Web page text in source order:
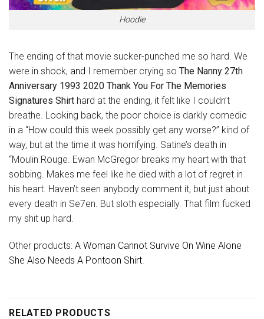
Hoodie
The ending of that movie sucker-punched me so hard. We
were in shock, and I remember crying so The Nanny 27th
Anniversary 1993 2020 Thank You For The Memories
Signatures Shirt hard at the ending, it felt like I couldn’t
breathe. Looking back, the poor choice is darkly comedic
in a “How could this week possibly get any worse?” kind of
way, but at the time it was horrifying. Satine’s death in
“Moulin Rouge. Ewan McGregor breaks my heart with that
sobbing. Makes me feel like he died with a lot of regret in
his heart. Haven’t seen anybody comment it, but just about
every death in Se7en. But sloth especially. That film fucked
my shit up hard.
Other products: A Woman Cannot Survive On Wine Alone
She Also Needs A Pontoon Shirt.
RELATED PRODUCTS